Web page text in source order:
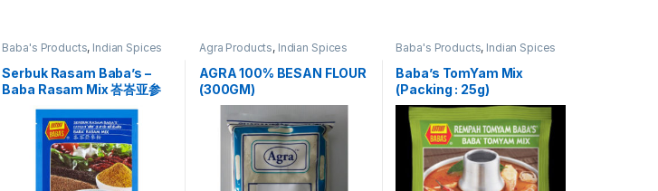
Baba's Products, Indian Spices
Serbuk Rasam Baba’s –
Baba Rasam Mix 峇峇亚参
粉 (Packing : 125g)
Agra Products, Indian Spices
AGRA 100% BESAN FLOUR
(300GM)
Baba's Products, Indian Spices
Baba’s TomYam Mix
(Packing : 25g)